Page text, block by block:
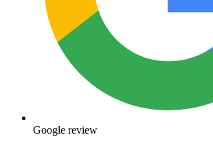
Google review